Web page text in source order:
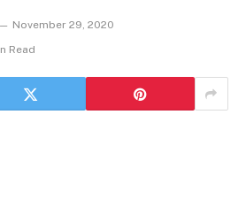
November 29, 2020
Read